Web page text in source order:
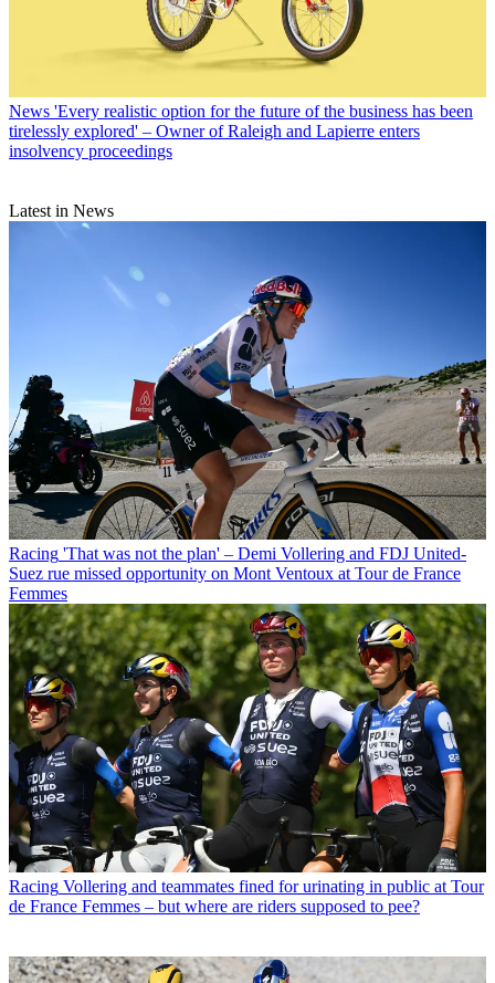
News 'Every realistic option for the future of the business has been
tirelessly explored' – Owner of Raleigh and Lapierre enters
insolvency proceedings
Latest in News
Racing 'That was not the plan' – Demi Vollering and FDJ United-
Suez rue missed opportunity on Mont Ventoux at Tour de France
Femmes
Racing Vollering and teammates fined for urinating in public at Tour
de France Femmes – but where are riders supposed to pee?